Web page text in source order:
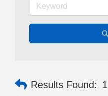
Results Found: 1